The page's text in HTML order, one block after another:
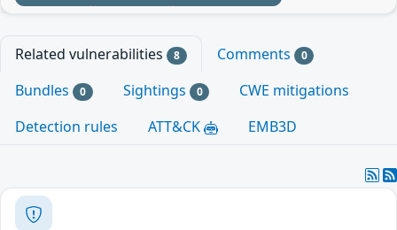
Related vulnerabilities 8 Comments 0
Bundles 0 Sightings 0
CWE mitigations
Detection rules
ATT&CK EMB3D